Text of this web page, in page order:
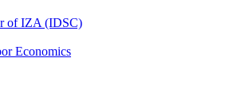
of IZA (IDSC)
Economics